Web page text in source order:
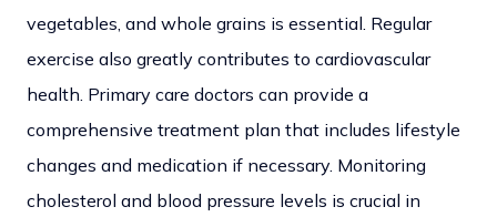
vegetables, and whole grains is essential. Regular
exercise also greatly contributes to cardiovascular
health. Primary care doctors can provide a
comprehensive treatment plan that includes lifestyle
changes and medication if necessary. Monitoring
cholesterol and blood pressure levels is crucial in